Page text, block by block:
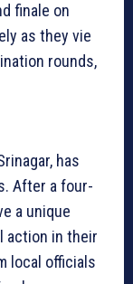
finale on
as they vie
rounds,
has
After a four-
a unique
action in their
local officials